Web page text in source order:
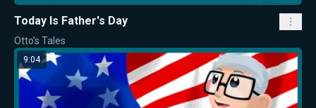
Today Is Father's Day
Otto's Tales
9:04